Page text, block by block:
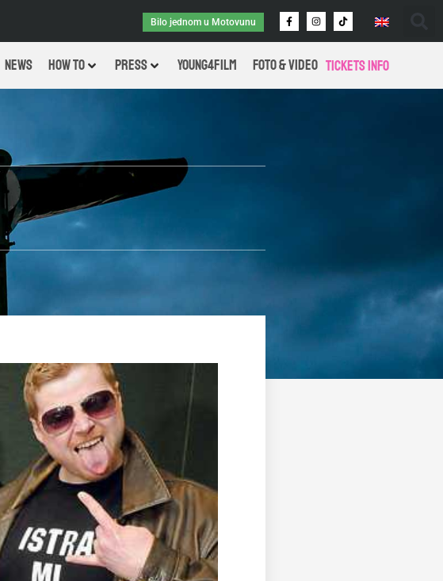
Bilo jednom u Motovunu
NEWS HOW TO PRESS Young4Film FOTO & VIDEO Tickets Info